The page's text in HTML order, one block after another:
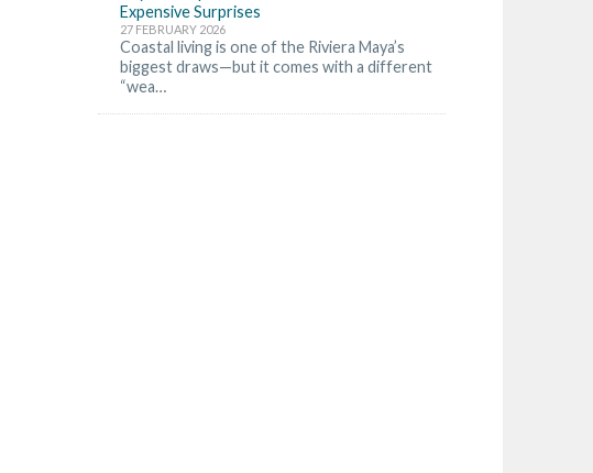
Expensive Surprises
27 FEBRUARY 2026
Coastal living is one of the Riviera Maya’s
biggest draws—but it comes with a different
“wea…